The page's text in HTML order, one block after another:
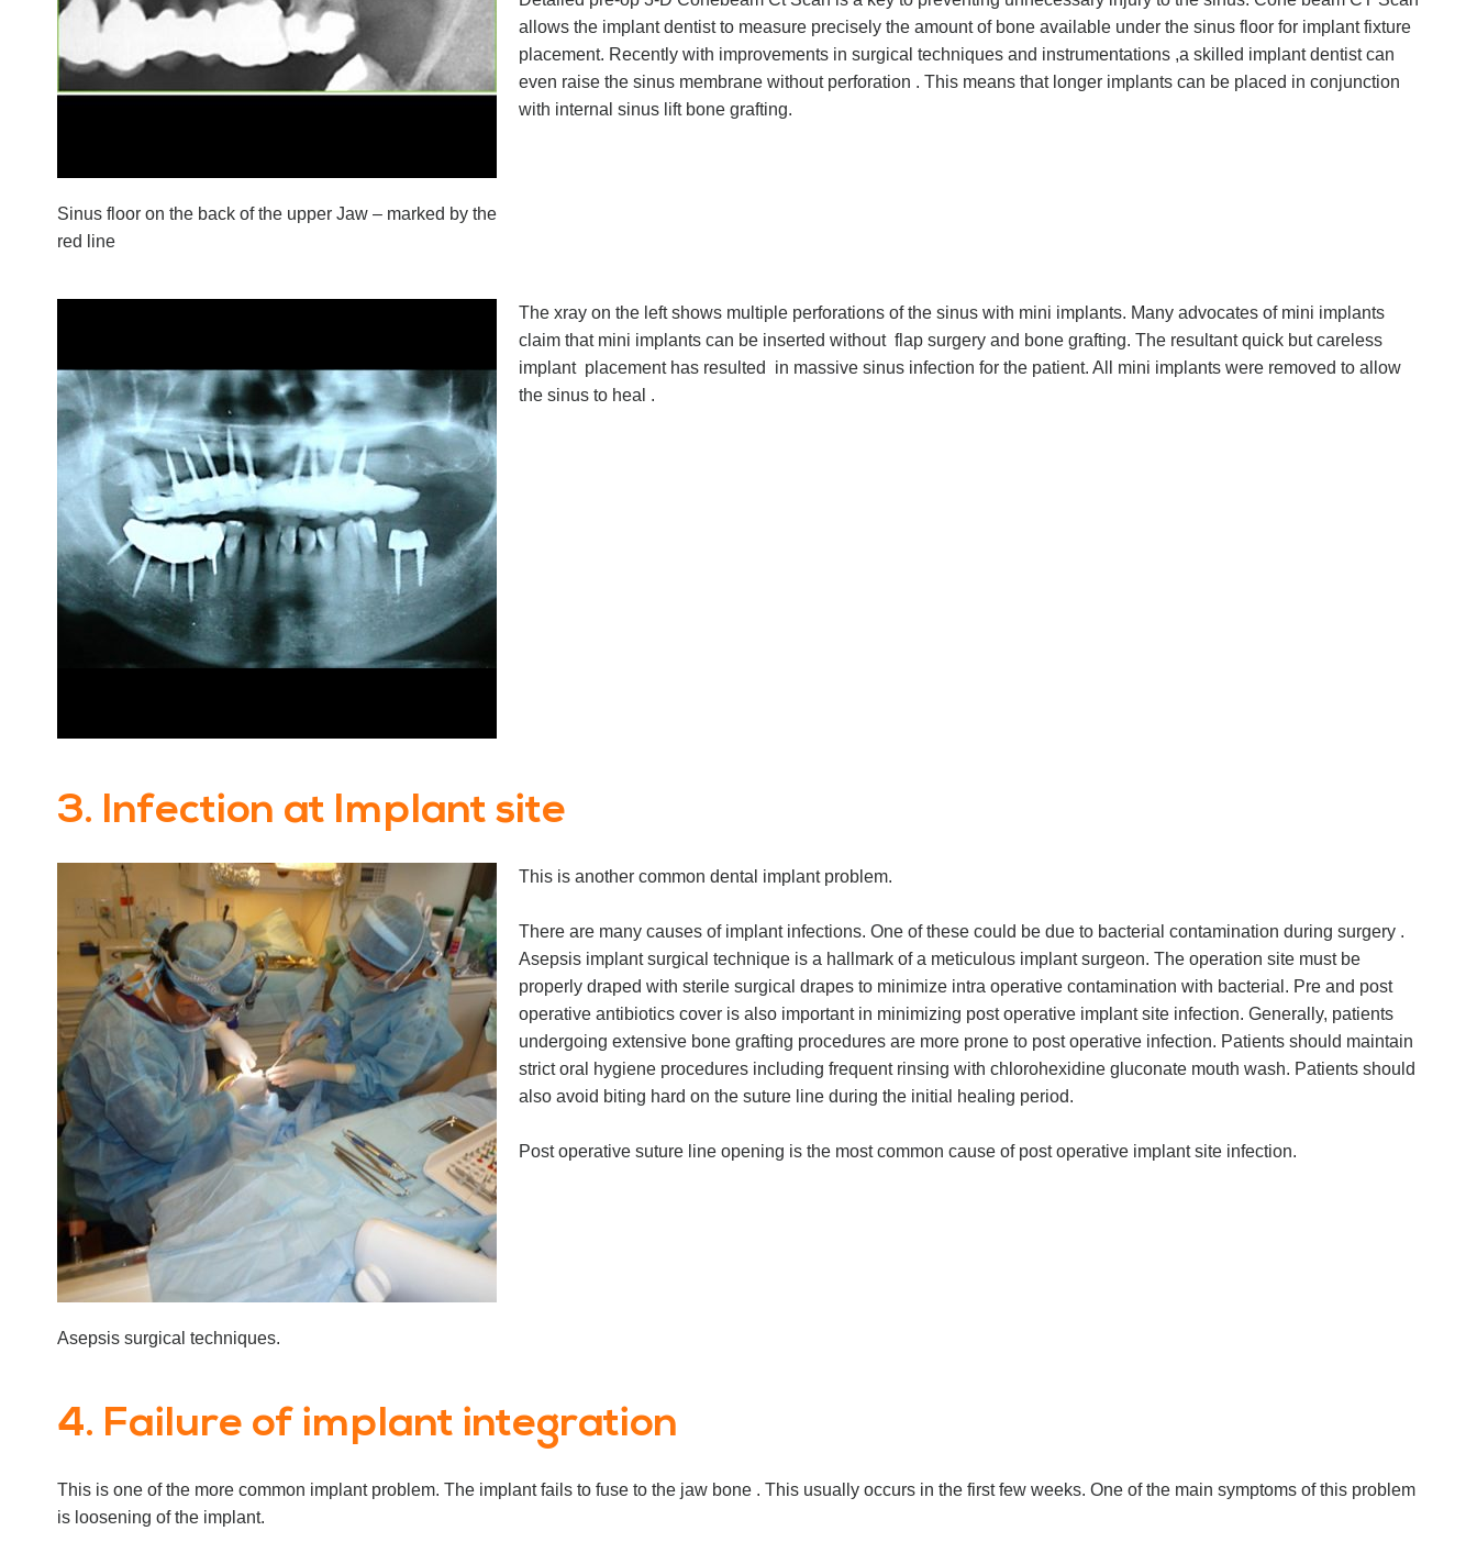
Sinus floor on the back of the upper Jaw – marked by the
red line
allows the implant dentist to measure precisely the amount of bone available under the sinus floor for implant fixture
placement. Recently with improvements in surgical techniques and instrumentations ,a skilled implant dentist can
even raise the sinus membrane without perforation . This means that longer implants can be placed in conjunction
with internal sinus lift bone grafting.
The xray on the left shows multiple perforations of the sinus with mini implants. Many advocates of mini implants
claim that mini implants can be inserted without flap surgery and bone grafting. The resultant quick but careless
implant placement has resulted in massive sinus infection for the patient. All mini implants were removed to allow
the sinus to heal .
3. Infection at Implant site
Asepsis surgical techniques.
This is another common dental implant problem.
There are many causes of implant infections. One of these could be due to bacterial contamination during surgery .
Asepsis implant surgical technique is a hallmark of a meticulous implant surgeon. The operation site must be
properly draped with sterile surgical drapes to minimize intra operative contamination with bacterial. Pre and post
operative antibiotics cover is also important in minimizing post operative implant site infection. Generally, patients
undergoing extensive bone grafting procedures are more prone to post operative infection. Patients should maintain
strict oral hygiene procedures including frequent rinsing with chlorohexidine gluconate mouth wash. Patients should
also avoid biting hard on the suture line during the initial healing period.
Post operative suture line opening is the most common cause of post operative implant site infection.
4. Failure of implant integration
This is one of the more common implant problem. The implant fails to fuse to the jaw bone . This usually occurs in the first few weeks. One of the main symptoms of this problem
is loosening of the implant.